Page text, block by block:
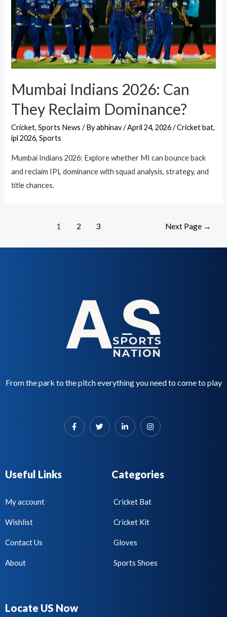
Mumbai Indians 2026: Can
They Reclaim Dominance?
Cricket,Sports News / Byabhinav/April 24, 2026/Cricket bat,
ipl 2026,Sports
Mumbai Indians 2026: Explore whether MI can bounce back
and reclaim IPL dominance with squad analysis, strategy, and
title chances.
1 2 3 Next Page →
From the park to the pitch everything you need to come to play
Useful Links Categories
My account
Wishlist
Contact Us
About
Cricket Bat
Cricket Kit
Gloves
Sports Shoes
Locate US Now